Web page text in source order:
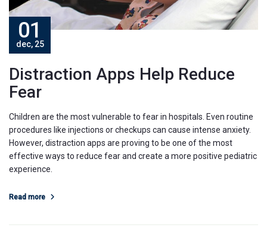
01
dec, 25
Distraction Apps Help Reduce
Fear
Children are the most vulnerable to fear in hospitals. Even routine
procedures like injections or checkups can cause intense anxiety.
However, distraction apps are proving to be one of the most
effective ways to reduce fear and create a more positive pediatric
experience.
Read more